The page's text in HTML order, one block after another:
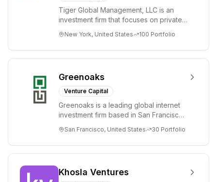
Tiger Global Management, LLC is an
investment firm that focuses on private
Internet, ...
New York, United States 100 Portfolio
Greenoaks
Venture Capital
Greenoaks is a leading global internet
investment firm based in San Francisco.
term i...
San Francisco, United States 30 Portfolio
Khosla Ventures